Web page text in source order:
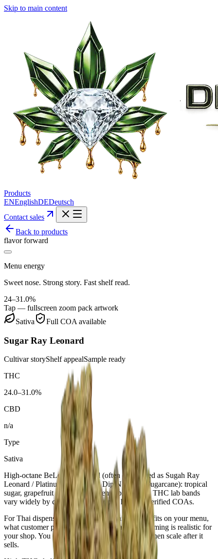
Skip to main content
Products
ENEnglishDEDeutsch
Contact sales
Back to products
flavor forward
Menu energy
Sweet nose. Strong story. Fast shelf read.
24–31.0%
Tap — fullscreen zoom pack artwork
Sativa
Full COA available
Sugar Ray Leonard
Cultivar storyShelf appealSample ready
THC
24.0–31.0%
CBD
n/a
Type
Sativa
High-octane BeLeaf-era hybrid (often catalogued as Sugah Ray
Leonard / Platinum Punch #4 × Dip N Stix of Sugarcane): tropical
sugar, grapefruit sparkle and incense-pine uplift. THC lab bands
vary widely by cut — plan for trophy highs in verified COAs.
For Thai dispensaries: ask us where this cultivar fits on your menu,
what customer profile it suits, and what sample timing is realistic for
your shop. You can buy in small quantities first, then scale after it
sells.